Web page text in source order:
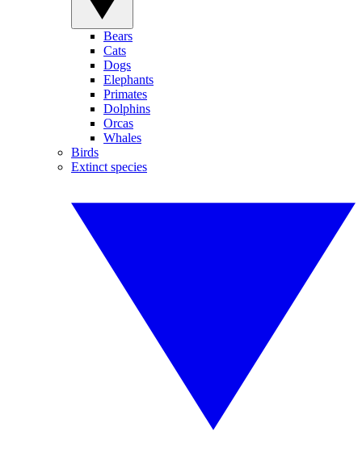
Bears
Cats
Dogs
Elephants
Primates
Dolphins
Orcas
Whales
Birds
Extinct species